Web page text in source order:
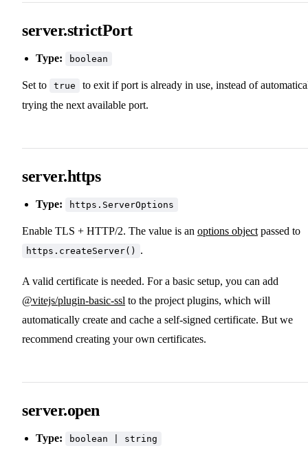
server.strictPort
Type: boolean
Set to true
to exit if port is already in use, instead of
trying the next available port.
server.https
Type: https.ServerOptions
Enable TLS + HTTP/2. The value is an options object passed to
https.createServer() .
A valid certificate is needed. For a basic setup, you can add
@vitejs/plugin-basic-ssl to the project plugins, which will
automatically create and cache a self-signed certificate. But we
recommend creating your own certificates.
server.open
Type: boolean | string